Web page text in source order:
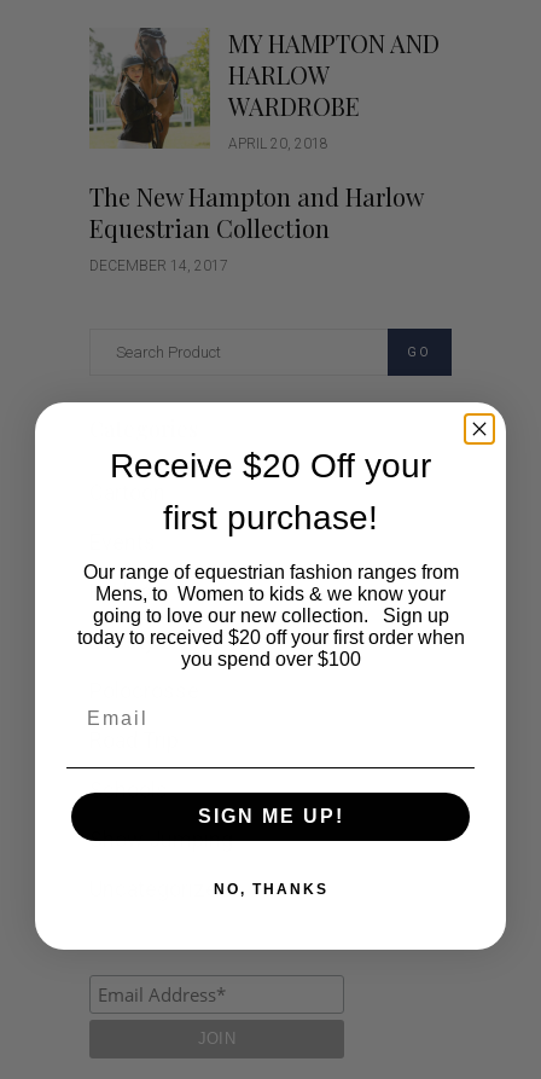
MY HAMPTON AND
HARLOW
WARDROBE
APRIL 20, 2018
The New Hampton and Harlow
Equestrian Collection
DECEMBER 14, 2017
GO
Fashion
Lifestyle
Schools
Show Jumping
Uncategorized
Receive $20 Off your
first purchase!
Our range of equestrian fashion ranges from
Mens, to Women to kids & we know your
going to love our new collection. Sign up
today to received $20 off your first order when
you spend over $100
SIGN ME UP!
NO, THANKS